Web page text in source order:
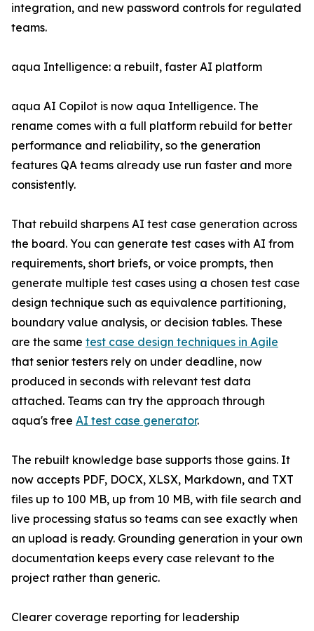
integration, and new password controls for regulated
teams.
aqua Intelligence: a rebuilt, faster AI platform
aqua AI Copilot is now aqua Intelligence. The
rename comes with a full platform rebuild for better
performance and reliability, so the generation
features QA teams already use run faster and more
consistently.
That rebuild sharpens AI test case generation across
the board. You can generate test cases with AI from
requirements, short briefs, or voice prompts, then
generate multiple test cases using a chosen test case
design technique such as equivalence partitioning,
boundary value analysis, or decision tables. These
are the same test case design techniques in Agile
that senior testers rely on under deadline, now
produced in seconds with relevant test data
attached. Teams can try the approach through
aqua's free AI test case generator.
The rebuilt knowledge base supports those gains. It
now accepts PDF, DOCX, XLSX, Markdown, and TXT
files up to 100 MB, up from 10 MB, with file search and
live processing status so teams can see exactly when
an upload is ready. Grounding generation in your own
documentation keeps every case relevant to the
project rather than generic.
Clearer coverage reporting for leadership